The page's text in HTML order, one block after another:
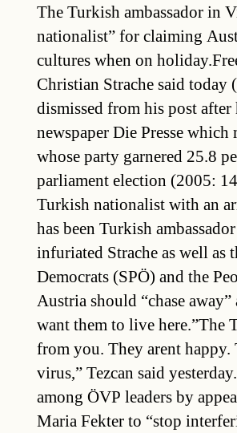
The Turkish ambassador in
nationalist” for claiming
cultures when on
Christian Strache said today
dismissed from his post
newspaper Die Presse which
whose party garnered 25.8
parliament election (2005:
Turkish nationalist with an
has been Turkish
infuriated Strache as well
Democrats (SPÖ) and the
Austria should “chase
want them to live here.”The
from you. They arent
virus,” Tezcan said
among ÖVP leaders by
Maria Fekter to “stop